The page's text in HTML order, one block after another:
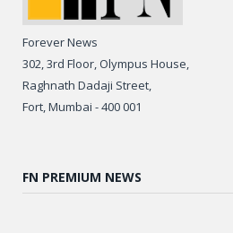
Forever News
302, 3rd Floor, Olympus House,
Raghnath Dadaji Street,
Fort, Mumbai - 400 001
FN PREMIUM NEWS